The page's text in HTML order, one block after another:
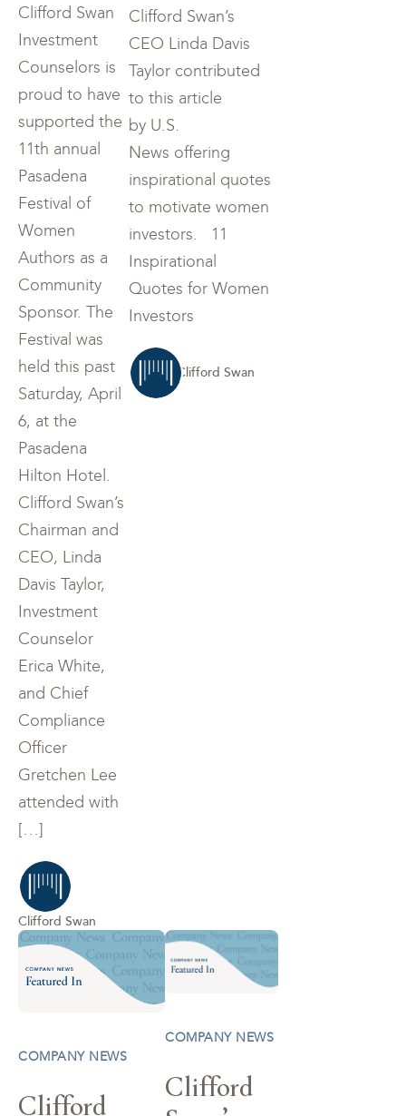
Clifford Swan
Investment
Counselors is
proud to have
supported the
11th annual
Pasadena
Festival of
Women
Authors as a
Community
Sponsor. The
Festival was
held this past
Saturday, April
6, at the
Pasadena
Hilton Hotel.
Clifford Swan’s
Chairman and
CEO, Linda
Davis Taylor,
Investment
Counselor
Erica White,
and Chief
Compliance
Officer
Gretchen Lee
attended with
[…]
Clifford Swan
Clifford Swan’s
CEO Linda Davis
Taylor contributed
to this article
by U.S.
News offering
inspirational quotes
to motivate women
investors. 11
Inspirational
Quotes for Women
Investors
Clifford Swan
COMPANY NEWS
Clifford
COMPANY NEWS
Clifford